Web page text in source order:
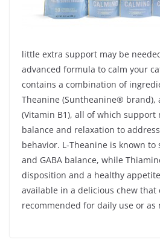
little extra support may be
advanced formula to calm your
contains a combination of
Theanine (Suntheanine® brand),
(Vitamin B1), all of which
balance and relaxation to
behavior. L-Theanine is known
and GABA balance, while
disposition and a healthy
available in a delicious chew that
recommended for daily use or as